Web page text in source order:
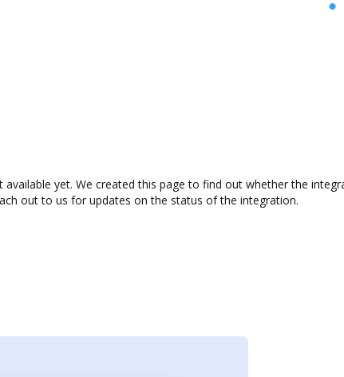
yet. We created this page to find out whether the
out to us for updates on the status of the integration.